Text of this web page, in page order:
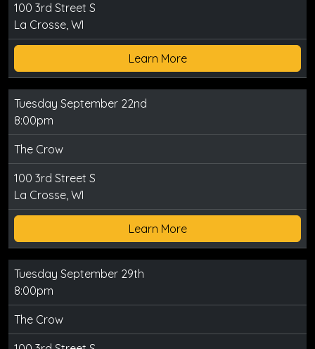
100 3rd Street S
La Crosse, WI
Learn More
Tuesday September 22nd
8:00pm
The Crow
100 3rd Street S
La Crosse, WI
Learn More
Tuesday September 29th
8:00pm
The Crow